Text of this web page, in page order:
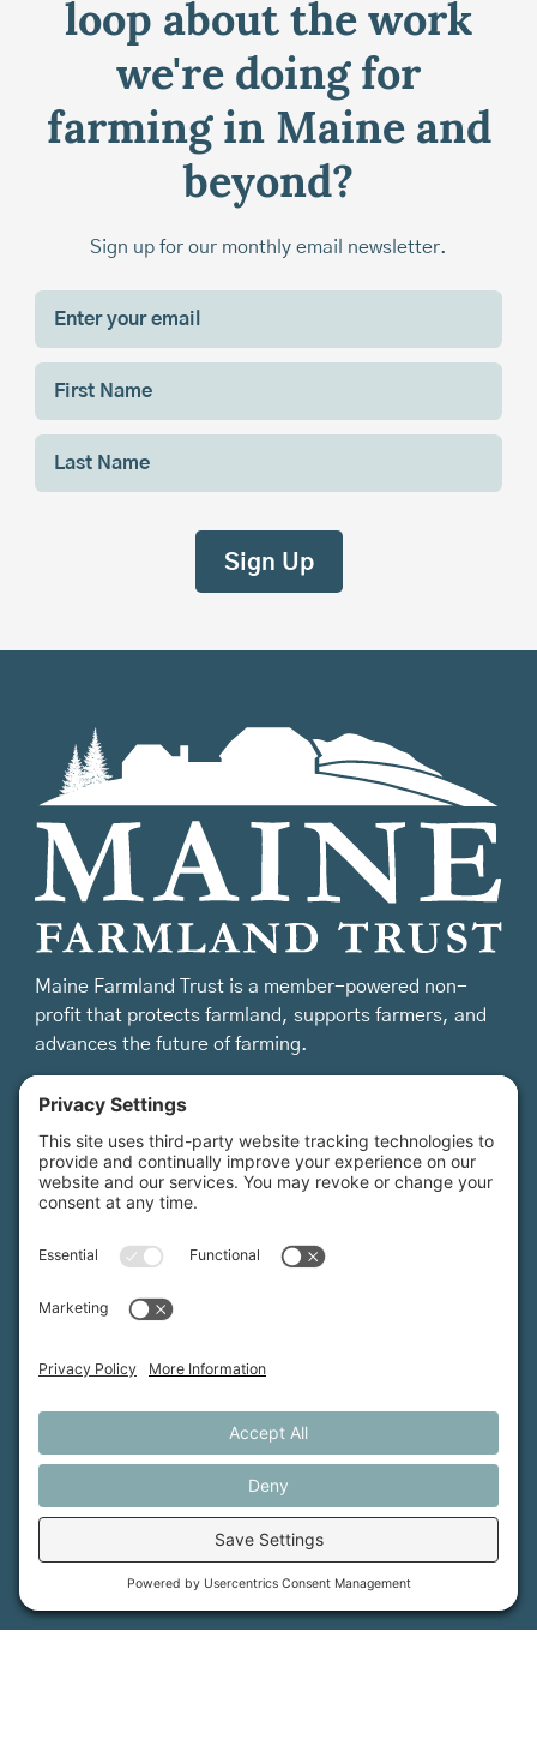
loop about the work
we're doing for
farming in Maine and
beyond?
Sign up for our monthly email newsletter.
Maine Farmland Trust is a member-powered non-
profit that protects farmland, supports farmers, and
advances the future of farming.
MFT is certified by the Land Trust Accreditation Commission.
Contact Us
Job Opportunities
Press
MFT Store
PFAS Crisis